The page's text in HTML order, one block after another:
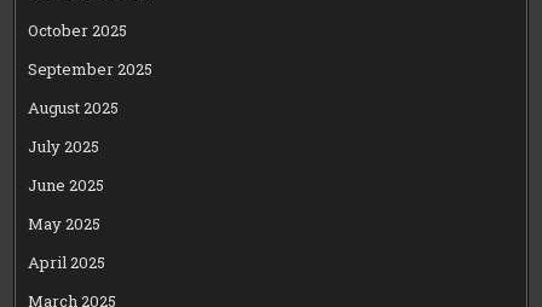
October 2025
September 2025
August 2025
July 2025
June 2025
May 2025
April 2025
March 2025